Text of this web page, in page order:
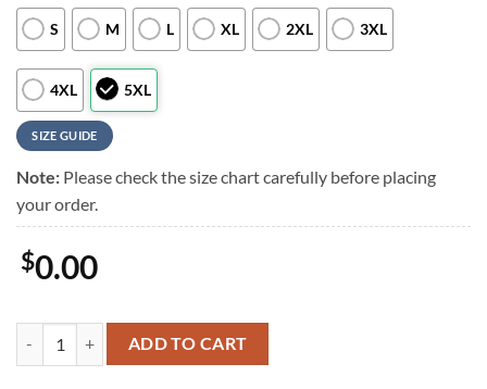
S M L XL 2XL 3XL
4XL 5XL
SIZE GUIDE
Note: Please check the size chart carefully before placing
your order.
$0.00
Detroit Lions NFL Custom Aloha Hawaiian Shirt quantity
ADD TO CART